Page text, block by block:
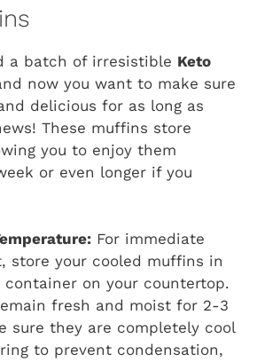
a batch of irresistible Keto
now you want to make sure
delicious for as long as
These muffins store
you to enjoy them
or even longer if you
For immediate
store your cooled muffins in
on your countertop.
fresh and moist for 2-3
sure they are completely cool
to prevent condensation,